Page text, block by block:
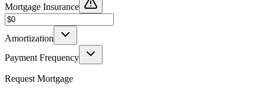
Mortgage Insurance
Amortization
Payment Frequency
Request Mortgage